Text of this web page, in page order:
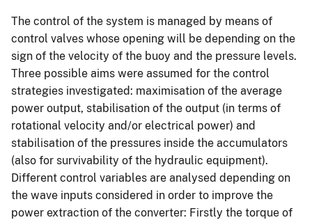
The control of the system is managed by means of
control valves whose opening will be depending on the
sign of the velocity of the buoy and the pressure levels.
Three possible aims were assumed for the control
strategies investigated: maximisation of the average
power output, stabilisation of the output (in terms of
rotational velocity and/or electrical power) and
stabilisation of the pressures inside the accumulators
(also for survivability of the hydraulic equipment).
Different control variables are analysed depending on
the wave inputs considered in order to improve the
power extraction of the converter: Firstly the torque of